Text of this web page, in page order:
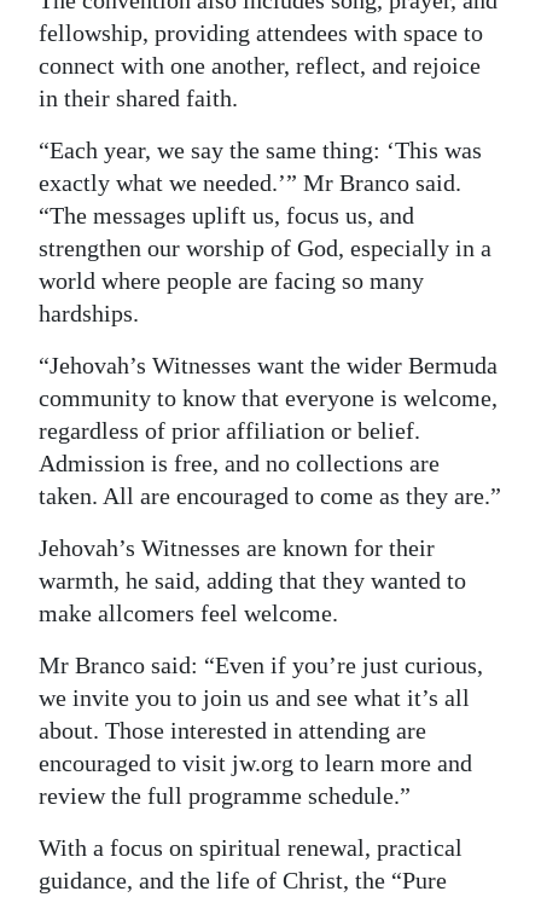
fellowship, providing attendees with space to
connect with one another, reflect, and rejoice
in their shared faith.
“Each year, we say the same thing: ‘This was
exactly what we needed.’” Mr Branco said.
“The messages uplift us, focus us, and
strengthen our worship of God, especially in a
world where people are facing so many
hardships.
“Jehovah’s Witnesses want the wider Bermuda
community to know that everyone is welcome,
regardless of prior affiliation or belief.
Admission is free, and no collections are
taken. All are encouraged to come as they are.”
Jehovah’s Witnesses are known for their
warmth, he said, adding that they wanted to
make allcomers feel welcome.
Mr Branco said: “Even if you’re just curious,
we invite you to join us and see what it’s all
about. Those interested in attending are
encouraged to visit jw.org to learn more and
review the full programme schedule.”
With a focus on spiritual renewal, practical
guidance, and the life of Christ, the “Pure